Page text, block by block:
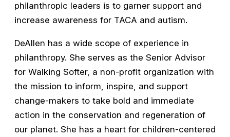
philanthropic leaders is to garner support and
increase awareness for TACA and autism.
DeAllen has a wide scope of experience in
philanthropy. She serves as the Senior Advisor
for Walking Softer, a non-profit organization with
the mission to inform, inspire, and support
change-makers to take bold and immediate
action in the conservation and regeneration of
our planet. She has a heart for children-centered